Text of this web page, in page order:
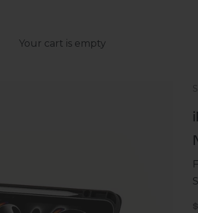
Your cart is empty